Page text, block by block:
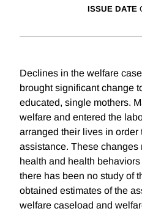
ISSUE DATE
Declines in the welfare
brought significant change
educated, single mothers.
welfare and entered the
arranged their lives in
assistance. These changes
health and health
there has been no study of
obtained estimates of the
welfare caseload and